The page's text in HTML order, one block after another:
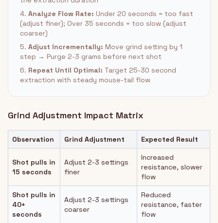
4. Analyze Flow Rate: Under 20 seconds = too fast
(adjust finer); Over 35 seconds = too slow (adjust
coarser)
5. Adjust Incrementally: Move grind setting by 1
step → Purge 2-3 grams before next shot
6. Repeat Until Optimal: Target 25-30 second
extraction with steady mouse-tail flow
Grind Adjustment Impact Matrix
Observation Grind Adjustment Expected Result
Shot pulls in
15 seconds
Adjust 2-3 settings
finer
Increased
resistance, slower
flow
Shot pulls in
40+
seconds
Adjust 2-3 settings
coarser
Reduced
resistance, faster
flow